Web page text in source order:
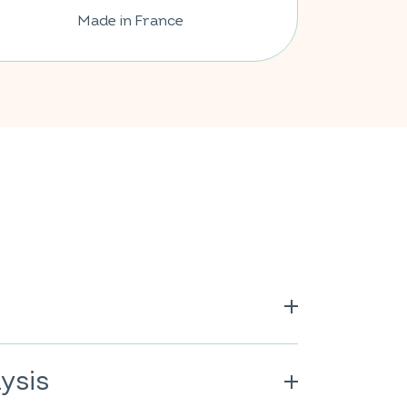
Made in France
natural flavors); sweetener: